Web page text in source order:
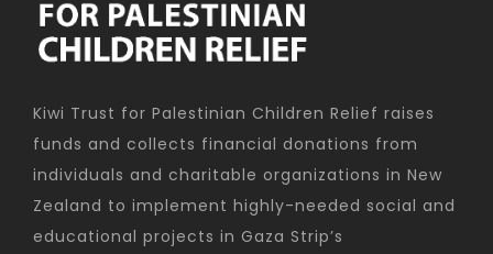
Kiwi Trust for Palestinian Children Relief raises
funds and collects financial donations from
individuals and charitable organizations in New
Zealand to implement highly-needed social and
educational projects in Gaza Strip’s